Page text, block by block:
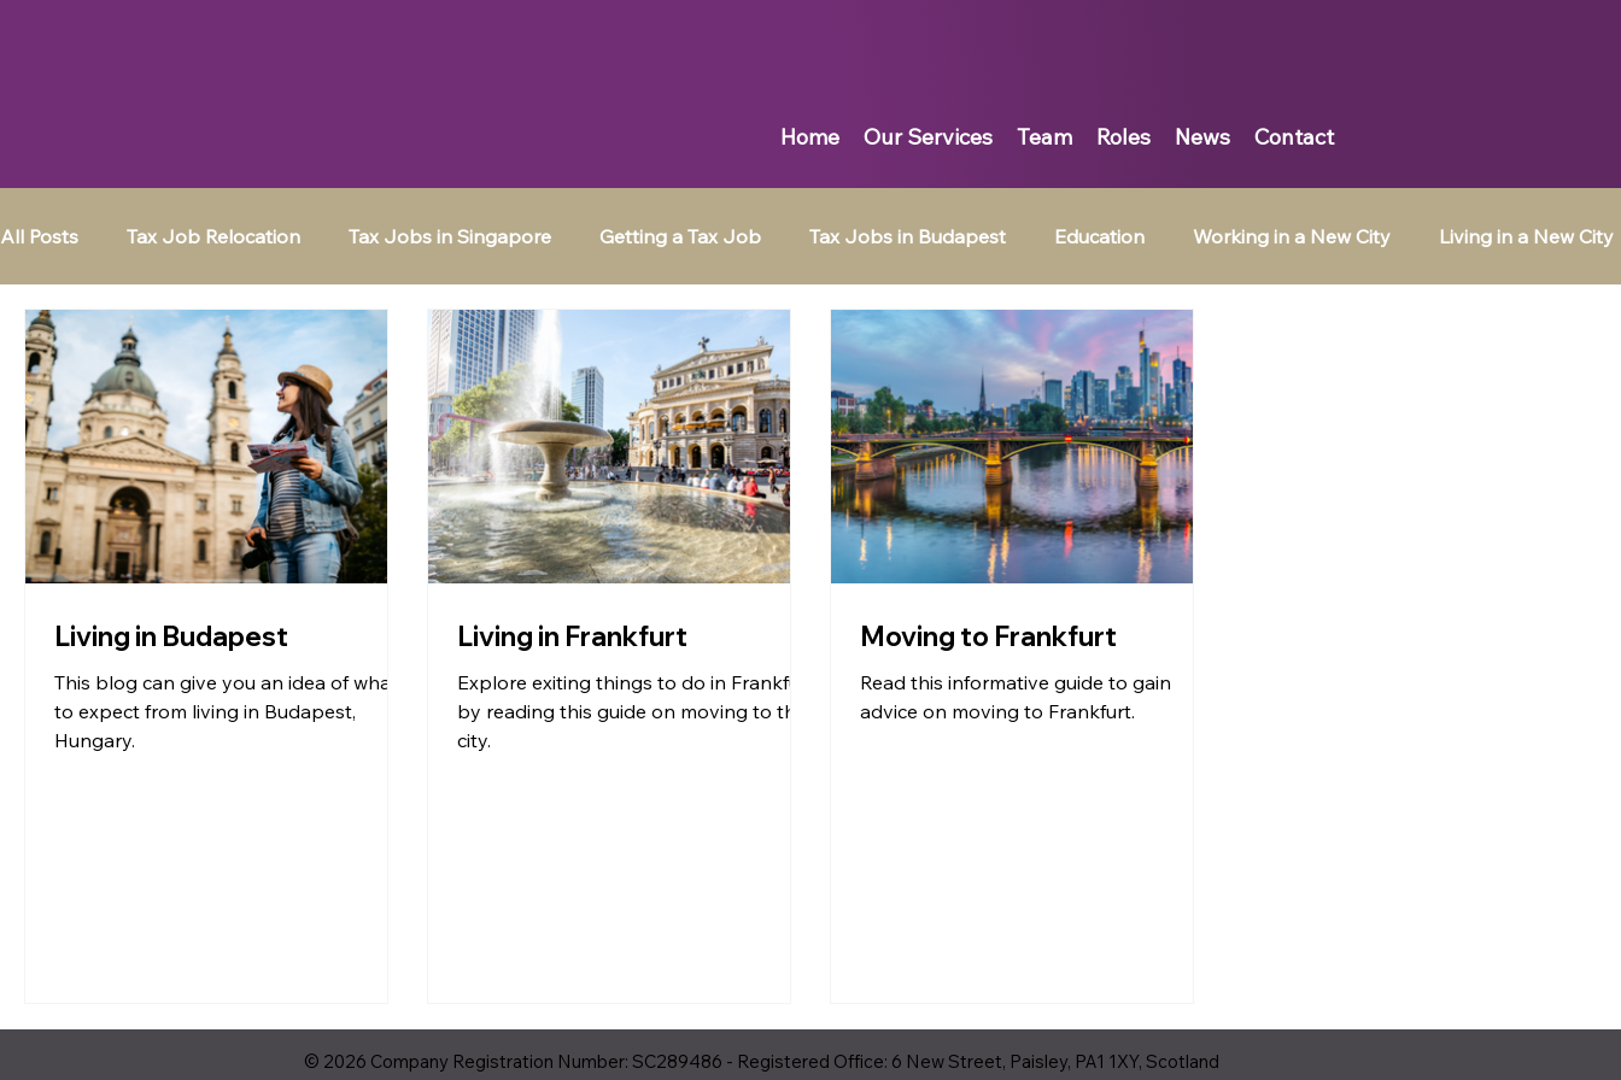
Home Our Services Team Roles News Contact
All Posts Tax Job Relocation Tax Jobs in Singapore Getting a Tax Job Tax Jobs in Budapest Education Working in a New City Living in a New City
Moving to a New City Tax Jobs in Frankfurt Tax Jobs in Muscat Tax Jobs in Dubai Tax Jobs in Belgium
Tax Jobs in Switzerland Tax Jobs in the UK Kingpin News Emotional Intelligence Job Search
Living in Budapest
This blog can give you an idea of what
to expect from living in Budapest,
Hungary.
Living in Frankfurt
Explore exiting things to do in Frankfurt
by reading this guide on moving to the
city.
Moving to Frankfurt
Read this informative guide to gain
advice on moving to Frankfurt.
© 2026 Company Registration Number: SC289486 - Registered Office: 6 New Street, Paisley, PA1 1XY, Scotland